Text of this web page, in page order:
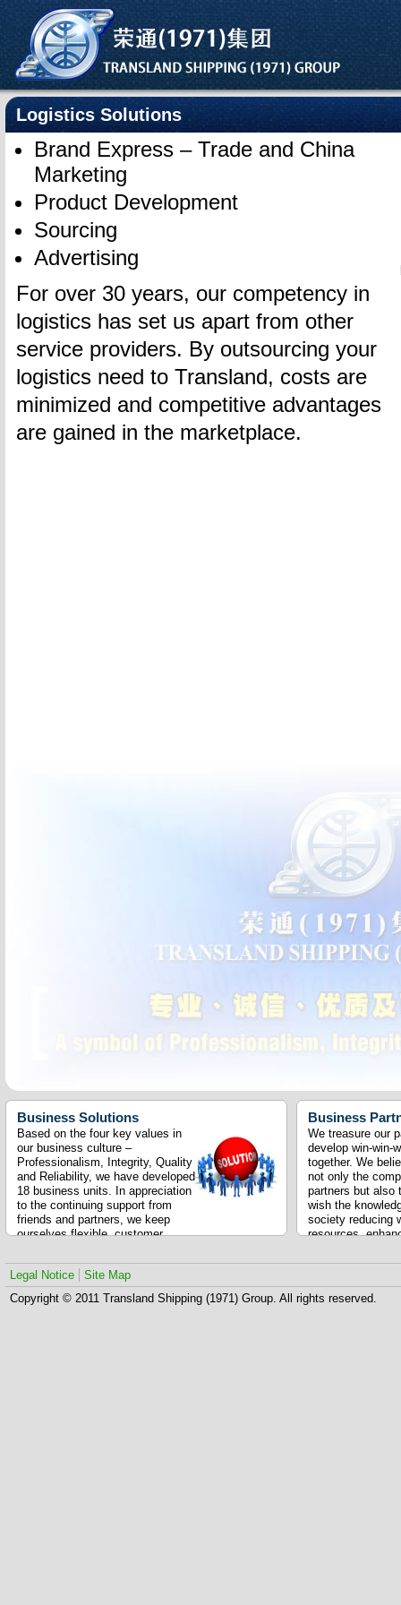
Logistics Solutions
Brand Express – Trade and China
Marketing
Product Development
Sourcing
Advertising
For over 30 years, our competency in
logistics has set us apart from other
service providers. By outsourcing your
logistics need to Transland, costs are
minimized and competitive advantages
are gained in the marketplace.
Business Solutions
Based on the four key values in
our business culture –
Professionalism, Integrity, Quality
and Reliability, we have developed
18 business units. In appreciation
to the continuing support from
friends and partners, we keep
ourselves flexible, customer
fast knowledge adoption. We
developed an integrated logistics
platform so that changes are
possible.
Business
We treasure our
develop win-win-
together. We
not only the
partners but also
wish the
society reducing
resources,
and developing a
Legal Notice
Site Map
Copyright © 2011 Transland Shipping (1971) Group. All rights reserved.